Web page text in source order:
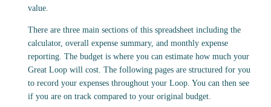
value.
There are three main sections of this spreadsheet including the
calculator, overall expense summary, and monthly expense
reporting. The budget is where you can estimate how much your
Great Loop will cost. The following pages are structured for you
to record your expenses throughout your Loop. You can then see
if you are on track compared to your original budget.